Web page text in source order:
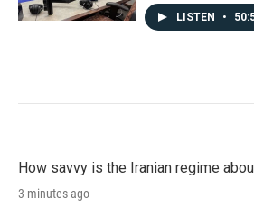
LISTEN •
How savvy is the Iranian regime
3 minutes ago